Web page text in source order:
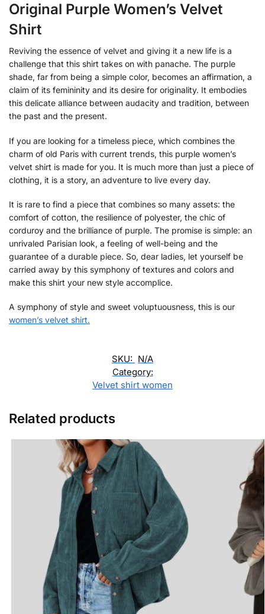
Original Purple Women’s Velvet
Shirt
Reviving the essence of velvet and giving it a new life is a
challenge that this shirt takes on with panache. The purple
shade, far from being a simple color, becomes an affirmation, a
claim of its femininity and its desire for originality. It embodies
this delicate alliance between audacity and tradition, between
the past and the present.
If you are looking for a timeless piece, which combines the
charm of old Paris with current trends, this purple women’s
velvet shirt is made for you. It is much more than just a piece of
clothing, it is a story, an adventure to live every day.
It is rare to find a piece that combines so many assets: the
comfort of cotton, the resilience of polyester, the chic of
corduroy and the brilliance of purple. The promise is simple: an
unrivaled Parisian look, a feeling of well-being and the
guarantee of a durable piece. So, dear ladies, let yourself be
carried away by this symphony of textures and colors and
make this shirt your new style accomplice.
A symphony of style and sweet voluptuousness, this is our
women’s velvet shirt.
SKU: N/A
Category:
Velvet shirt women
Related products